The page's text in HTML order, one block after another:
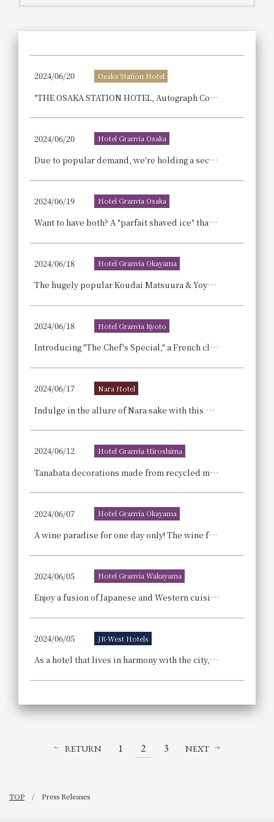
WESTER Member Exclusive
Choose a hotel
2026/08/08 2026/08/09
1 room 2​ ​people
Search
(membership card)Discounts
Members Only
Join here
2024/06/20 Osaka Station Hotel
"THE OSAKA STATION HOTEL, Autograph Collection," a hotel centered around the unique concept of "food," has unveiled its restaurant information for the first time and will begin accepting reservations from July 1st (Monday).
2024/06/20 Hotel Granvia Osaka
Due to popular demand, we're holding a second event to enjoy Osaka's craft beer and food! Enjoy a beer hall in the cool hotel at night and a mid-summer picnic during the day! "Osaka Craft Beer Picnic & Beer Hall"
2024/06/19 Hotel Granvia Osaka
Want to have both? A "parfait shaved ice" that fulfills that wish! A "milk tea shaved ice" devised by a tea master is now on sale.
2024/06/18 Hotel Granvia Okayama
The hugely popular Koudai Matsuura & Yoyoyo-chan, who are big hits on YouTube and TikTok, will be holding their Reiwa Era Singing Impression Special Dinner Live 2024!
2024/06/18 Hotel Granvia Kyoto
Introducing "The Chef's Special," a French classic pastry, "Reli-Jeuze," dressed in a pink gown! French Girly Sweets Buffet Announcement
2024/06/17 Nara Hotel
Indulge in the allure of Nara sake with this must-have plan for sake lovers: a sake tasting experience at "Imanishi Seibei Shoten," famous for its Harushika sake, and a complimentary bottle of Nara sake and sake cup. [Part 1: Enjoy Nara Sake in Your Room! - Room Charge Only]
2024/06/12 Hotel Granvia Hiroshima
Tanabata decorations made from recycled materials have been installed.
2024/06/07 Hotel Granvia Okayama
A wine paradise for one day only! The wine festival returns to Okayama! A one-day-only festival where you can enjoy over 180 types of wine from around the world.
2024/06/05 Hotel Granvia Wakayama
Enjoy a fusion of Japanese and Western cuisine, including whole tuna sashimi and domestic beef fillet! The "2024 Granvia Summer Buffet" event is packed with activities that children can enjoy too!
2024/06/05 JR-West Hotels
As a hotel that lives in harmony with the city, what we can do now for the future. JR-West Hotels Summer 2024 SDGs Month
RETURN 1 2 3 NEXT
TOP Press Releases